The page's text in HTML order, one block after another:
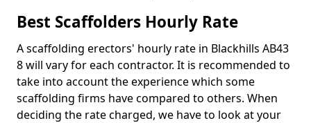
Best Scaffolders Hourly Rate
A scaffolding erectors' hourly rate in Blackhills AB43
8 will vary for each contractor. It is recommended to
take into account the experience which some
scaffolding firms have compared to others. When
deciding the rate charged, we have to look at your